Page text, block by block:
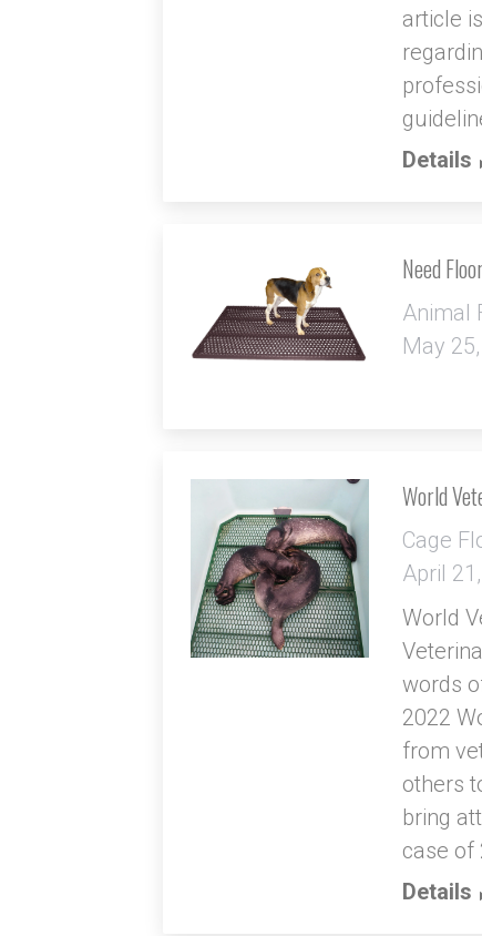
article
Details
Need
Animal
May
World
Cage
April
World
words
2022
from
others
bring
case of
Details